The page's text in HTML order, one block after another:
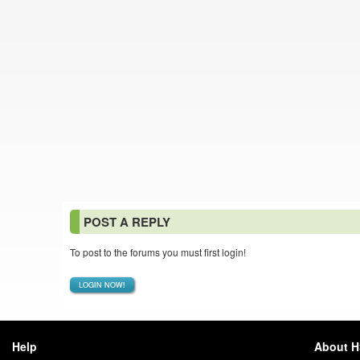
POST A REPLY
To post to the forums you must first login!
LOGIN NOW!
Help About